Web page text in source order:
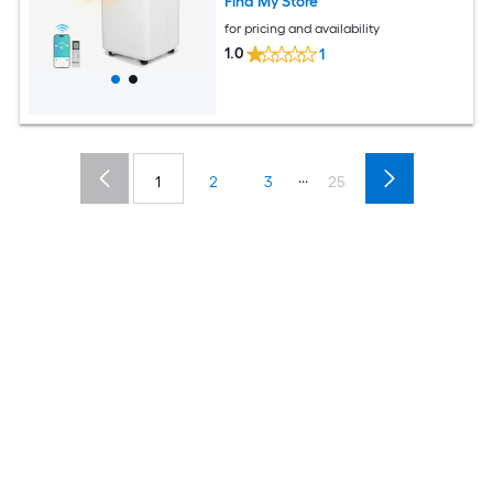
for pricing and availability
1.0 1
1 2 3 ... 25